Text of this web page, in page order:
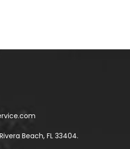
Beach, FL 33404.